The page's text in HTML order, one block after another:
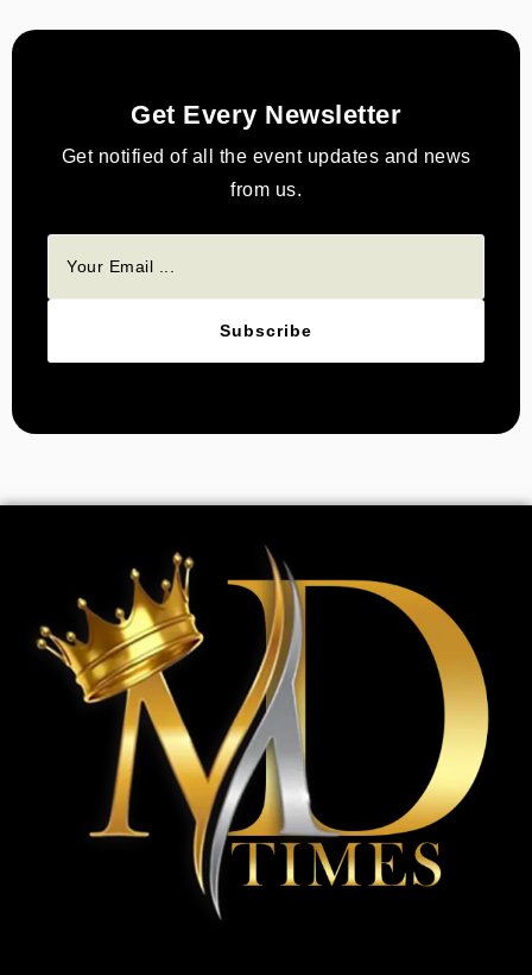
Get Every Newsletter
Get notified of all the event updates and news
from us.
Subscribe